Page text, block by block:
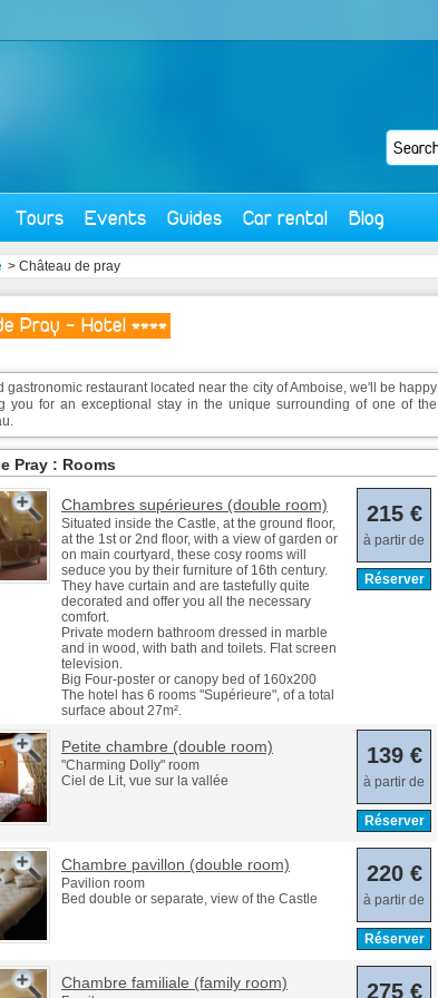
Tours Events Guides Car rental Blog
> Château de pray
Pray - Hotel ****
gastronomic restaurant located near the city of Amboise, we'll be happy
you for an exceptional stay in the unique surrounding of one of the
Pray : Rooms
Chambres supérieures (double room)
Situated inside the Castle, at the ground floor,
at the 1st or 2nd floor, with a view of garden or
on main courtyard, these cosy rooms will
seduce you by their furniture of 16th century.
They have curtain and are tastefully quite
decorated and offer you all the necessary
comfort.
Private modern bathroom dressed in marble
and in wood, with bath and toilets. Flat screen
television.
Big Four-poster or canopy bed of 160x200
The hotel has 6 rooms "Supérieure", of a total
surface about 27m².
215 €
à partir de
Réserver
Petite chambre (double room)
"Charming Dolly" room
Ciel de Lit, vue sur la vallée
139 €
à partir de
Réserver
Chambre pavillon (double room)
Pavilion room
Bed double or separate, view of the Castle
220 €
à partir de
Réserver
Chambre familiale (family room) 275 €